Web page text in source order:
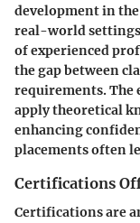
development in
real-world
of experienced
the gap between
requirements. The
apply theoretical
enhancing
placements often
Certifications
Certifications are